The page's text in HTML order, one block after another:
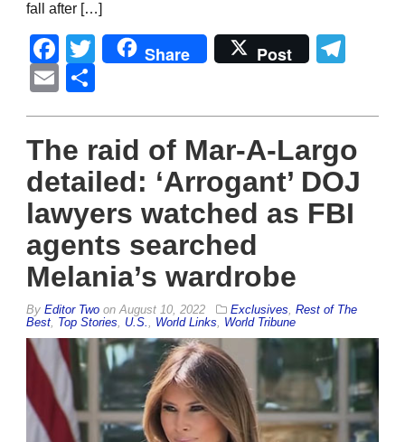
fall after […]
Facebook
Twitter
Share Post
Email
The raid of Mar-A-Largo
detailed: ‘Arrogant’ DOJ
lawyers watched as FBI
agents searched
Melania’s wardrobe
By Editor Two onAugust 10, 2022 Exclusives, Rest of The
Best, Top Stories, U.S., World Links, World Tribune